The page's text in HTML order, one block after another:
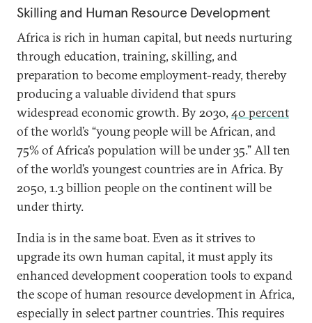
Skilling and Human Resource Development
Africa is rich in human capital, but needs nurturing
through education, training, skilling, and
preparation to become employment-ready, thereby
producing a valuable dividend that spurs
widespread economic growth. By 2030, 40 percent
of the world’s “young people will be African, and
75% of Africa’s population will be under 35.” All ten
of the world’s youngest countries are in Africa. By
2050, 1.3 billion people on the continent will be
under thirty.
India is in the same boat. Even as it strives to
upgrade its own human capital, it must apply its
enhanced development cooperation tools to expand
the scope of human resource development in Africa,
especially in select partner countries. This requires